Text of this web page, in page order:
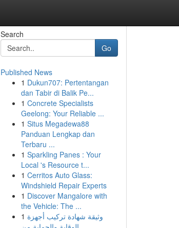
Search
Go
Published News
1 Dukun707: Pertentangan
dan Tabir di Balik Pe...
1 Concrete Specialists
Geelong: Your Reliable ...
1 Situs Megadewa88
Panduan Lengkap dan
Terbaru ...
1 Sparkling Panes : Your
Local 's Resource t...
1 Cerritos Auto Glass:
Windshield Repair Experts
1 Discover Mangalore with
the Vehicle: The ...
1 وثيقة شهادة تركيب أجهزة